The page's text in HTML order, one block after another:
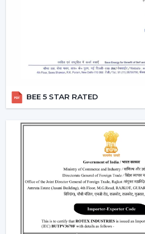
immediately depending on
Remote Control Ceiling Fans can
the temperature comfortable
workflow. Users are able to
settings, enhancing productivity
same time. This is also a solution
according to time, occupancy and
This flexibility in operations
Ceiling Fans With Remote Control
not just for the home but also
commercial and professional worlds.
Important Factors Before
Control Ceiling Fans
BEE 5 STAR RATED